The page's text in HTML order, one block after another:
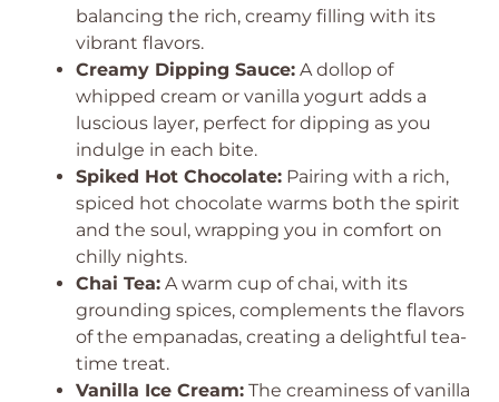
balancing the rich, creamy filling with its
vibrant flavors.
Creamy Dipping Sauce: A dollop of
whipped cream or vanilla yogurt adds a
luscious layer, perfect for dipping as you
indulge in each bite.
Spiked Hot Chocolate: Pairing with a rich,
spiced hot chocolate warms both the spirit
and the soul, wrapping you in comfort on
chilly nights.
Chai Tea: A warm cup of chai, with its
grounding spices, complements the flavors
of the empanadas, creating a delightful tea-
time treat.
Vanilla Ice Cream: The creaminess of vanilla